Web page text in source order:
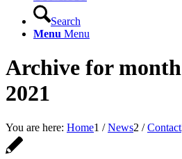
Search
Menu Menu
Archive for
2021
You are here: Home1 / News2 / Contact